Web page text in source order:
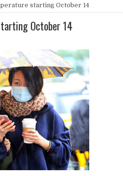
starting October 14
October 14